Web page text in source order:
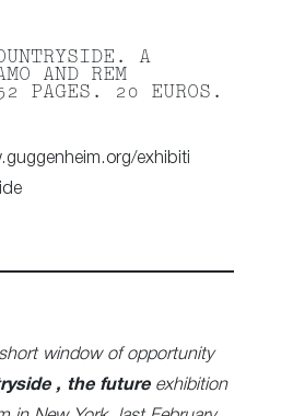
A
AND REM
PAGES. 20 EUROS.
exhibiti
window of opportunity
, the futureexhibition